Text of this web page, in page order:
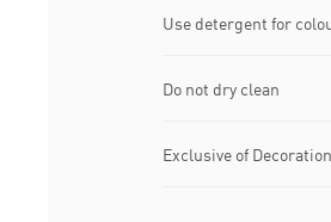
Use detergent for
Do not dry clean
Exclusive of Decoration